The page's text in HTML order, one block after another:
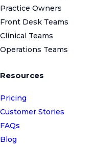
Practice Owners
Front Desk Teams
Clinical Teams
Operations Teams
Resources
Pricing
Customer Stories
FAQs
Blog